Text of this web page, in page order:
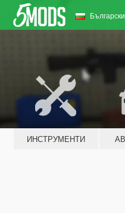
Български
ИНСТРУМЕНТИ